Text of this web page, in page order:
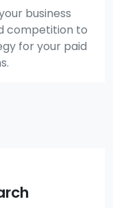
business
competition to
for your paid